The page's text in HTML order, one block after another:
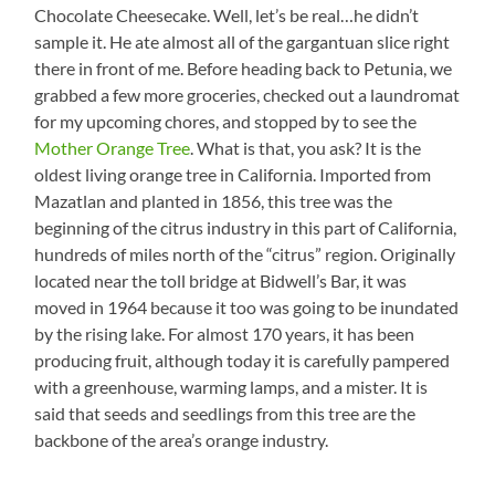
Chocolate Cheesecake. Well, let’s be real…he didn’t
sample it. He ate almost all of the gargantuan slice right
there in front of me. Before heading back to Petunia, we
grabbed a few more groceries, checked out a laundromat
for my upcoming chores, and stopped by to see the
Mother Orange Tree. What is that, you ask? It is the
oldest living orange tree in California. Imported from
Mazatlan and planted in 1856, this tree was the
beginning of the citrus industry in this part of California,
hundreds of miles north of the “citrus” region. Originally
located near the toll bridge at Bidwell’s Bar, it was
moved in 1964 because it too was going to be inundated
by the rising lake. For almost 170 years, it has been
producing fruit, although today it is carefully pampered
with a greenhouse, warming lamps, and a mister. It is
said that seeds and seedlings from this tree are the
backbone of the area’s orange industry.